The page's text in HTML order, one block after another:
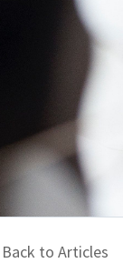
Back to Articles